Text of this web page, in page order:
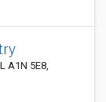
A1N 5E8,